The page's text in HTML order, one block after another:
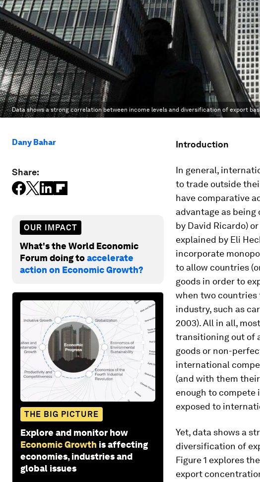
Data shows a strong correlation between income levels and diversification of export
Dany Bahar
Share:
OUR IMPACT
What's the World Economic
Forum doing toaccelerate
action on Economic Growth?
THE BIG PICTURE
Explore and monitor how
Economic Growth is affecting
economies, industries and
global issues
Introduction
In general,
to trade outside
have comparative
advantage as
by David Ricardo)
explained by Eli
incorporate
to allow countries
goods in order to
when two countries
industry, such as
2003). All in all,
transitioning out of
goods or non-
international
(and with them
enough to compete
exposed to
Yet, data shows a
diversification of
Figure 1 explores
export